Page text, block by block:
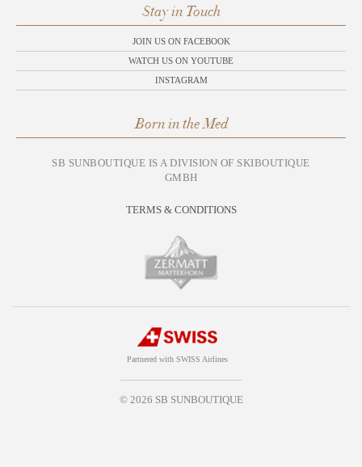
Stay in Touch
JOIN US ON FACEBOOK
WATCH US ON YOUTUBE
INSTAGRAM
Born in the Med
SB SUNBOUTIQUE IS A DIVISION OF SKIBOUTIQUE
GMBH
TERMS & CONDITIONS
Partnered with SWISS Airlines
© 2026 SB SUNBOUTIQUE